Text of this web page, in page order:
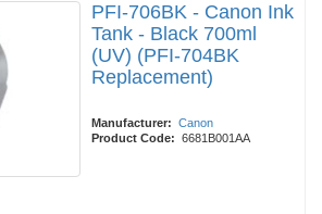
PFI-706BK - Canon Ink
Tank - Black 700ml
(UV) (PFI-704BK
Replacement)
Manufacturer: Canon
Product Code: 6681B001AA